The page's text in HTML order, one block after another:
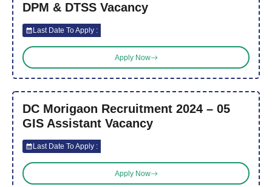
DPM & DTSS Vacancy
Last Date To Apply :
Apply Now
DC Morigaon Recruitment 2024 – 05
GIS Assistant Vacancy
Last Date To Apply :
Apply Now